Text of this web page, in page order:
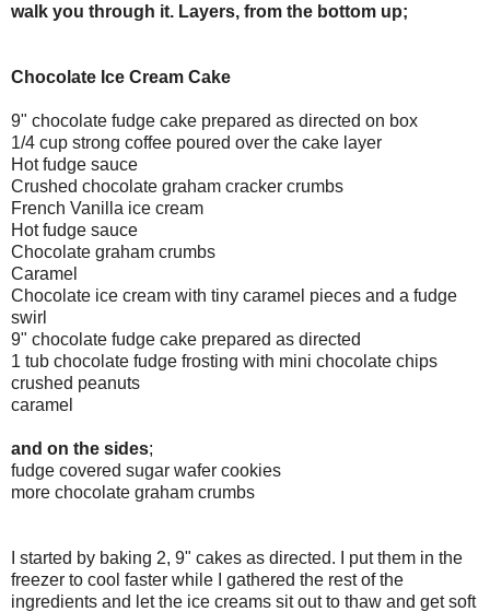
walk you through it. Layers, from the bottom up;
Chocolate Ice Cream Cake
9" chocolate fudge cake prepared as directed on box
1/4 cup strong coffee poured over the cake layer
Hot fudge sauce
Crushed chocolate graham cracker crumbs
French Vanilla ice cream
Hot fudge sauce
Chocolate graham crumbs
Caramel
Chocolate ice cream with tiny caramel pieces and a fudge
swirl
9" chocolate fudge cake prepared as directed
1 tub chocolate fudge frosting with mini chocolate chips
crushed peanuts
caramel
and on the sides;
fudge covered sugar wafer cookies
more chocolate graham crumbs
I started by baking 2, 9" cakes as directed. I put them in the
freezer to cool faster while I gathered the rest of the
ingredients and let the ice creams sit out to thaw and get soft